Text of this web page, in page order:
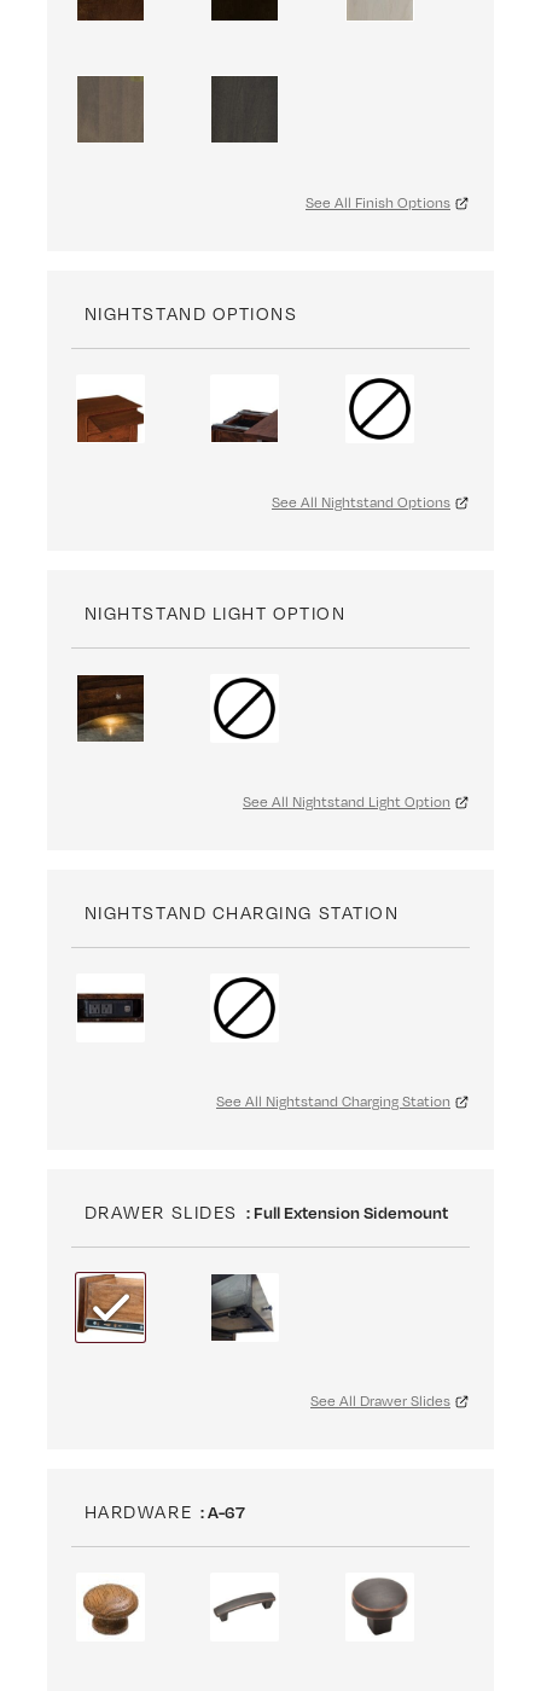
See All Finish Options
NIGHTSTAND OPTIONS
See All Nightstand Options
NIGHTSTAND LIGHT OPTION
See All Nightstand Light Option
NIGHTSTAND CHARGING STATION
See All Nightstand Charging Station
DRAWER SLIDES : Full Extension Sidemount
See All Drawer Slides
HARDWARE : A-67